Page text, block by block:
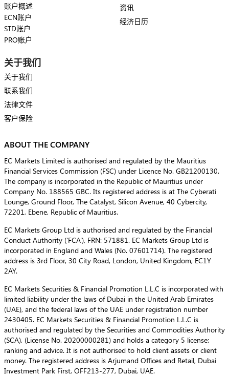
账户概述
ECN账户
STD账户
PRO账户
资讯
经济日历
关于我们
关于我们
联系我们
法律文件
客户保险
ABOUT THE COMPANY
EC Markets Limited is authorised and regulated by the Mauritius
Financial Services Commission (FSC) under Licence No. GB21200130.
The company is incorporated in the Republic of Mauritius under
Company No. 188565 GBC. Its registered address is at The Cyberati
Lounge, Ground Floor, The Catalyst, Silicon Avenue, 40 Cybercity,
72201, Ebene, Republic of Mauritius.
EC Markets Group Ltd is authorised and regulated by the Financial
Conduct Authority (‘FCA’), FRN: 571881. EC Markets Group Ltd is
incorporated in England and Wales (No. 07601714). The registered
address is 3rd Floor, 30 City Road, London, United Kingdom, EC1Y
2AY.
EC Markets Securities & Financial Promotion L.L.C is incorporated with
limited liability under the laws of Dubai in the United Arab Emirates
(UAE), and the federal laws of the UAE under registration number
2430405. EC Markets Securities & Financial Promotion L.L.C is
authorised and regulated by the Securities and Commodities Authority
(SCA), (License No. 20200000281) and holds a category 5 license:
ranking and advice. It is not authorised to hold client assets or client
money. The registered address is Arjumand Offices and Retail, Dubai
Investment Park First, OFF213-277, Dubai, UAE.